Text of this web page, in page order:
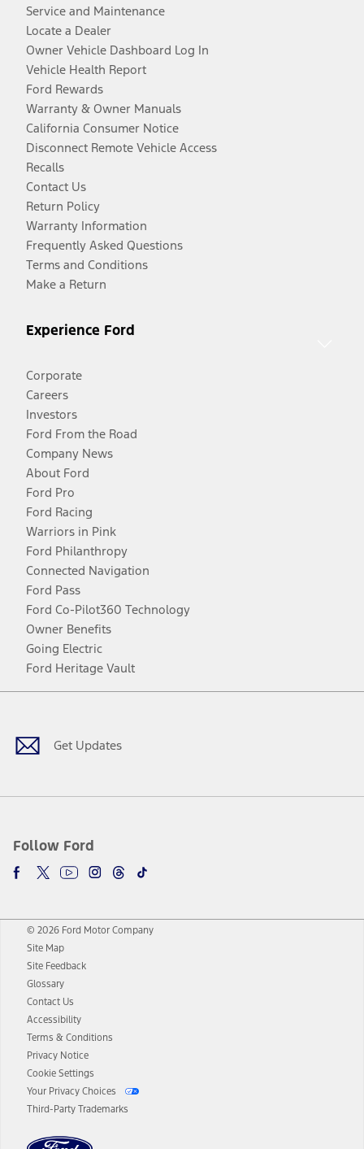
Service and Maintenance
Locate a Dealer
Owner Vehicle Dashboard Log In
Vehicle Health Report
Ford Rewards
Warranty & Owner Manuals
California Consumer Notice
Disconnect Remote Vehicle Access
Recalls
Contact Us
Return Policy
Warranty Information
Frequently Asked Questions
Terms and Conditions
Make a Return
Experience Ford
Corporate
Careers
Investors
Ford From the Road
Company News
About Ford
Ford Pro
Ford Racing
Warriors in Pink
Ford Philanthropy
Connected Navigation
Ford Pass
Ford Co-Pilot360 Technology
Owner Benefits
Going Electric
Ford Heritage Vault
Get Updates
Follow Ford
Facebook
TwitterYoutubeInstagram
Threads
TikTok
© 2026 Ford Motor Company
Site Map
Site Feedback
Glossary
Contact Us
Accessibility
Terms & Conditions
Privacy Notice
Cookie Settings
Your Privacy Choices
Third-Party Trademarks